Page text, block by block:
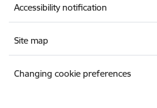
Accessibility notification
Site map
Changing cookie preferences